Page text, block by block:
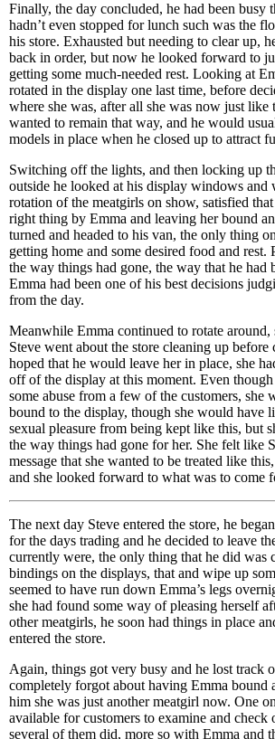
Finally, the day concluded, he had been busy
hadn’t even stopped for lunch such was the
his store. Exhausted but needing to clear up,
back in order, but now he looked forward to
getting some much-needed rest. Looking at
rotated in the display one last time, before
where she was, after all she was now just like
wanted to remain that way, and he would
models in place when he closed up to attract
Switching off the lights, and then locking up
outside he looked at his display windows and
rotation of the meatgirls on show, satisfied
right thing by Emma and leaving her bound
turned and headed to his van, the only thing
getting home and some desired food and rest.
the way things had gone, the way that he had
Emma had been one of his best decisions
from the day.
Meanwhile Emma continued to rotate around,
Steve went about the store cleaning up before
hoped that he would leave her in place, she
off of the display at this moment. Even though
some abuse from a few of the customers, she
bound to the display, though she would have
sexual pleasure from being kept like this, but
the way things had gone for her. She felt like
message that she wanted to be treated like
and she looked forward to what was to come
The next day Steve entered the store, he
for the days trading and he decided to leave
currently were, the only thing that he did was
bindings on the displays, that and wipe up
seemed to have run down Emma’s legs
she had found some way of pleasing herself
other meatgirls, he soon had things in place
entered the store.
Again, things got very busy and he lost track
completely forgot about having Emma bound
him she was just another meatgirl now. One
available for customers to examine and check
several of them did, more so with Emma and